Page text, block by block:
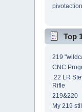
pivotaction
Top
219
CNC
.22 LR
Rifle
219&220
My 219